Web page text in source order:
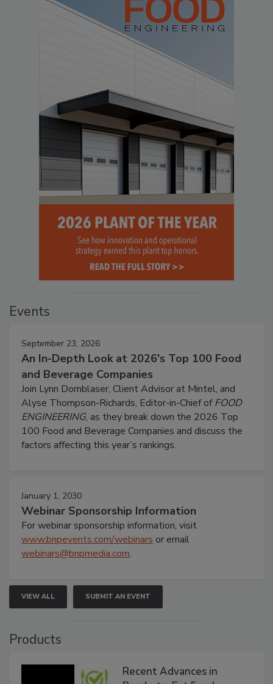
Events
September 23, 2026
An In-Depth Look at 2026's Top 100 Food
and Beverage Companies
Join Lynn Dornblaser, Client Advisor at Mintel, and
Alyse Thompson-Richards, Editor-in-Chief ofFOOD
ENGINEERING, as they break down the 2026 Top
100 Food and Beverage Companies and discuss the
factors affecting this year’s rankings.
January 1, 2030
Webinar Sponsorship Information
For webinar sponsorship information, visit
www.bnpevents.com/webinars or email
webinars@bnpmedia.com.
VIEW ALL SUBMIT AN EVENT
Products
Recent Advances in